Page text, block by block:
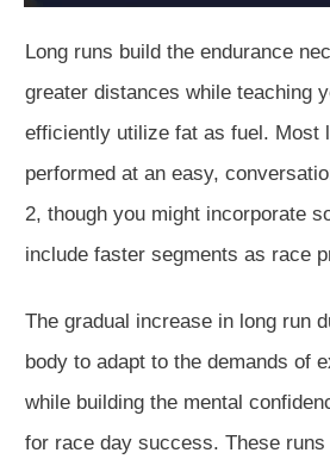
Long runs build the endurance
greater distances while teaching
efficiently utilize fat as fuel. Most
performed at an easy,
2, though you might incorporate
include faster segments as race
The gradual increase in long run
body to adapt to the demands of
while building the mental
for race day success. These